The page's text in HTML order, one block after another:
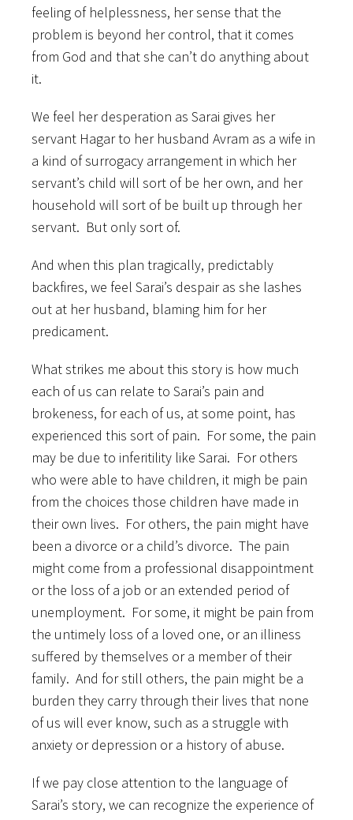
feeling of helplessness, her sense that the
problem is beyond her control, that it comes
from God and that she can’t do anything about
it.
We feel her desperation as Sarai gives her
servant Hagar to her husband Avram as a wife in
a kind of surrogacy arrangement in which her
servant’s child will sort of be her own, and her
household will sort of be built up through her
servant. But only sort of.
And when this plan tragically, predictably
backfires, we feel Sarai’s despair as she lashes
out at her husband, blaming him for her
predicament.
What strikes me about this story is how much
each of us can relate to Sarai’s pain and
brokeness, for each of us, at some point, has
experienced this sort of pain. For some, the pain
may be due to inferitility like Sarai. For others
who were able to have children, it migh be pain
from the choices those children have made in
their own lives. For others, the pain might have
been a divorce or a child’s divorce. The pain
might come from a professional disappointment
or the loss of a job or an extended period of
unemployment. For some, it might be pain from
the untimely loss of a loved one, or an illiness
suffered by themselves or a member of their
family. And for still others, the pain might be a
burden they carry through their lives that none
of us will ever know, such as a struggle with
anxiety or depression or a history of abuse.
If we pay close attention to the language of
Sarai’s story, we can recognize the experience of